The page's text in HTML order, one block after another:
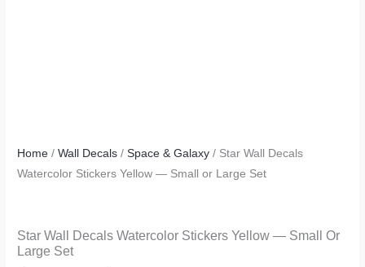
Home /Wall Decals /Space & Galaxy / Star Wall Decals
Watercolor Stickers Yellow — Small or Large Set
Star Wall Decals Watercolor Stickers Yellow — Small Or
Large Set